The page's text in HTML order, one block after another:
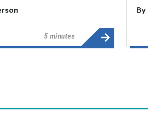
5 minutes
By